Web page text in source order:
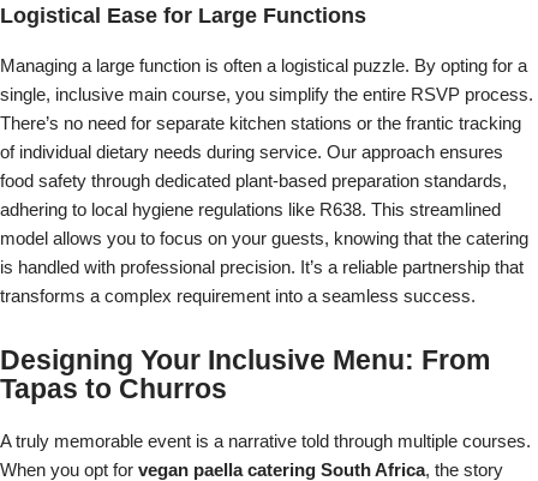
Logistical Ease for Large Functions
Managing a large function is often a logistical puzzle. By opting for a
single, inclusive main course, you simplify the entire RSVP process.
There’s no need for separate kitchen stations or the frantic tracking
of individual dietary needs during service. Our approach ensures
food safety through dedicated plant-based preparation standards,
adhering to local hygiene regulations like R638. This streamlined
model allows you to focus on your guests, knowing that the catering
is handled with professional precision. It’s a reliable partnership that
transforms a complex requirement into a seamless success.
Designing Your Inclusive Menu: From
Tapas to Churros
A truly memorable event is a narrative told through multiple courses.
When you opt for vegan paella catering South Africa, the story